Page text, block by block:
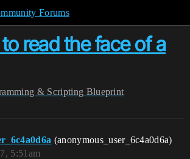
Forums
read the face of a
& Scripting Blueprint
(anonymous_user_6c4a0d6a)
5:51am